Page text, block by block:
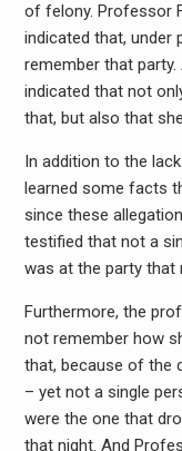
of felony. Professor
indicated that, under
remember that party.
indicated that not
that, but also that
In addition to the
learned some facts
since these
testified that not a
was at the party that
Furthermore, the
not remember how
that, because of the
– yet not a single
were the one that
that night. And